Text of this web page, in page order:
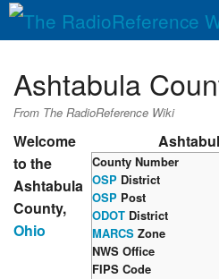
QuickLinks
Database
Ashtabula
From The RadioReference Wiki
County Number
OSP District
OSP Post
ODOT District
MARCS Zone
NWS Office
FIPS Code
Welcome
to the
Ashtabula
County,
Ohio